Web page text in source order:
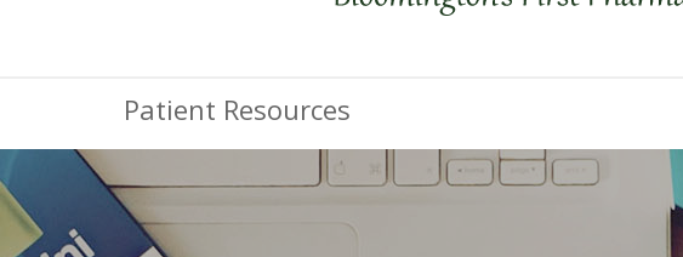
Patient Resources